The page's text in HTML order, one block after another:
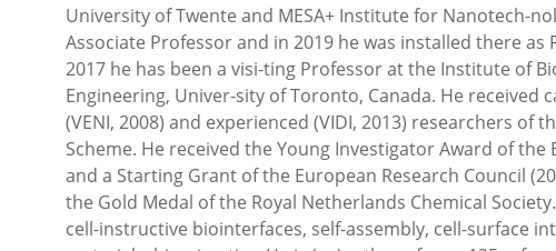
University of Twente and MESA+ Institute for Nanotech-
Associate Professor and in 2019 he was installed there as
2017 he has been a visi-ting Professor at the Institute of
Engineering, Univer-sity of Toronto, Canada. He
(VENI, 2008) and experienced (VIDI, 2013) researchers of
Scheme. He received the Young Investigator Award of
and a Starting Grant of the European Research Council
the Gold Medal of the Royal Netherlands Chemical
cell-instructive biointerfaces, self-assembly, cell-surface